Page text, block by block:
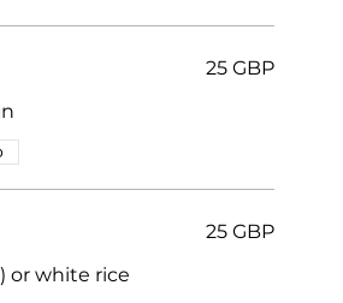
25 GBP
or Eba) or white rice
25 GBP